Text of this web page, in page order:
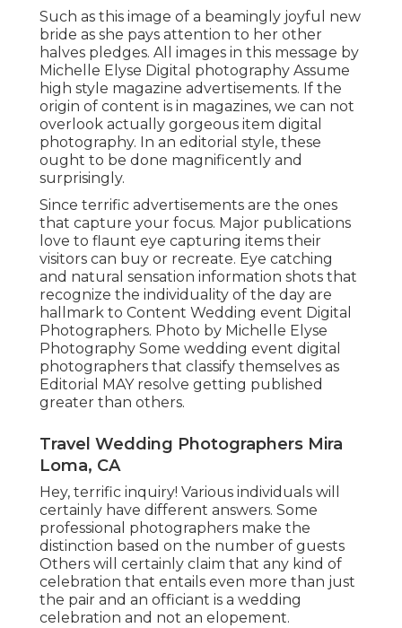
Such as this image of a beamingly joyful new
bride as she pays attention to her other
halves pledges. All images in this message by
Michelle Elyse Digital photography Assume
high style magazine advertisements. If the
origin of content is in magazines, we can not
overlook actually gorgeous item digital
photography. In an editorial style, these
ought to be done magnificently and
surprisingly.
Since terrific advertisements are the ones
that capture your focus. Major publications
love to flaunt eye capturing items their
visitors can buy or recreate. Eye catching
and natural sensation information shots that
recognize the individuality of the day are
hallmark to Content Wedding event Digital
Photographers. Photo by Michelle Elyse
Photography Some wedding event digital
photographers that classify themselves as
Editorial MAY resolve getting published
greater than others.
Travel Wedding Photographers Mira
Loma, CA
Hey, terrific inquiry! Various individuals will
certainly have different answers. Some
professional photographers make the
distinction based on the number of guests
Others will certainly claim that any kind of
celebration that entails even more than just
the pair and an officiant is a wedding
celebration and not an elopement.